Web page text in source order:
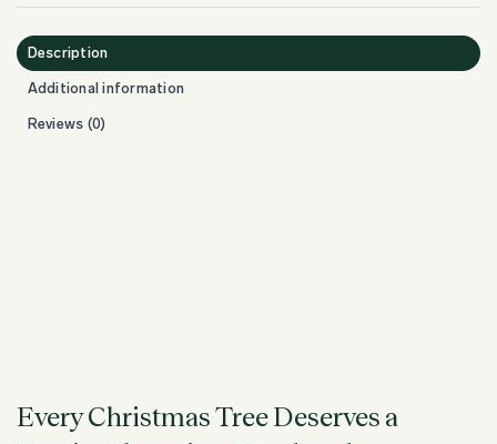
Description
Additional information
Reviews (0)
Every Christmas Tree Deserves a